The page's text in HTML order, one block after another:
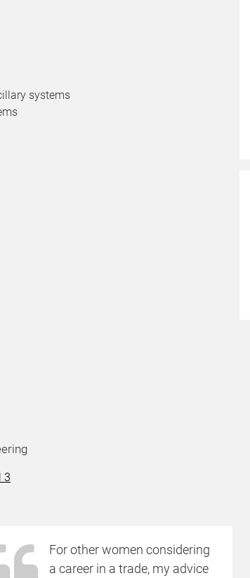
systems
3
For other women considering
a career in a trade, my advice